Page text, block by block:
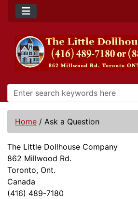
Home / Ask a Question
The Little Dollhouse Company
862 Millwood Rd.
Toronto, Ont.
Canada
(416) 489-7180